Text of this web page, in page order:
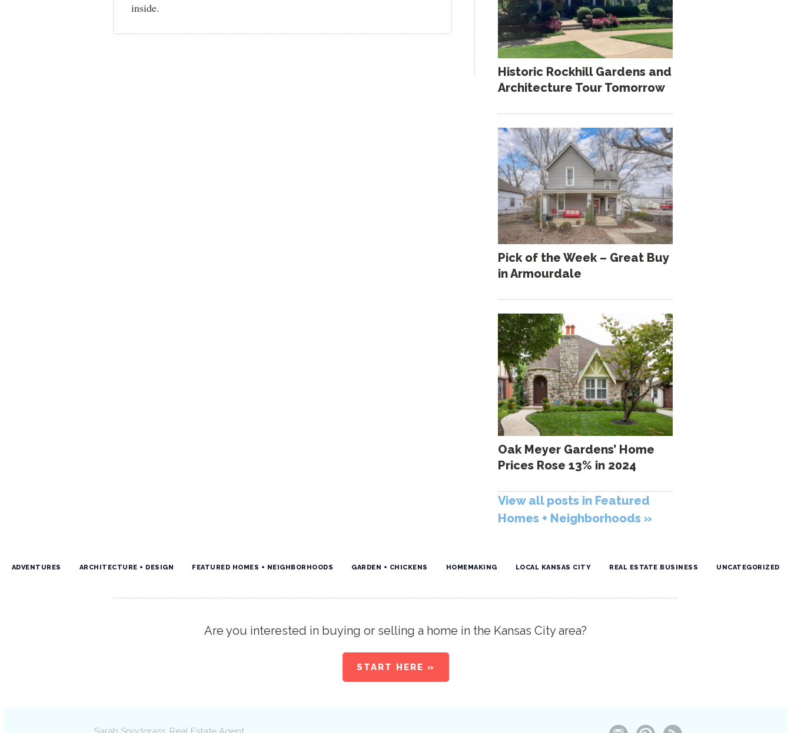
inside.
Historic Rockhill Gardens and
Architecture Tour Tomorrow
Pick of the Week – Great Buy
in Armourdale
Oak Meyer Gardens’ Home
Prices Rose 13% in 2024
View all posts in Featured
Homes + Neighborhoods »
ADVENTURES ARCHITECTURE + DESIGN FEATURED HOMES + NEIGHBORHOODS GARDEN + CHICKENS HOMEMAKING LOCAL KANSAS CITY REAL ESTATE BUSINESS UNCATEGORIZED
Are you interested in buying or selling a home in the Kansas City area?
START HERE »